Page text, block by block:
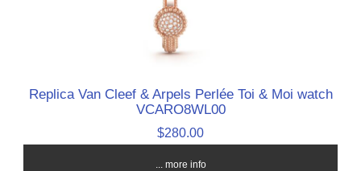
Replica Van Cleef & Arpels Perlée Toi & Moi watch
VCARO8WL00
$280.00
... more info